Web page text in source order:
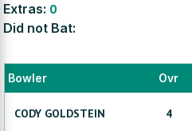
Extras: 0
Did not Bat:
Bowler Ovr
CODY GOLDSTEIN 4